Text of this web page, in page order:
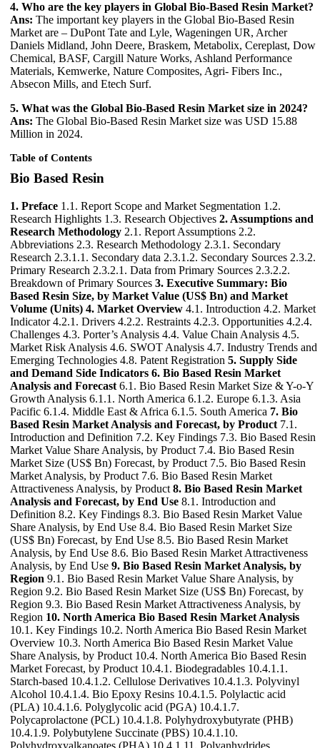
4. Who are the key players in Global Bio-Based Resin Market?
Ans: The important key players in the Global Bio-Based Resin
Market are – DuPont Tate and Lyle, Wageningen UR, Archer
Daniels Midland, John Deere, Braskem, Metabolix, Cereplast, Dow
Chemical, BASF, Cargill Nature Works, Ashland Performance
Materials, Kemwerke, Nature Composites, Agri- Fibers Inc.,
Absecon Mills, and Etech Surf.
5. What was the Global Bio-Based Resin Market size in 2024?
Ans: The Global Bio-Based Resin Market size was USD 15.88
Million in 2024.
Table of Contents
Bio Based Resin
1. Preface 1.1. Report Scope and Market Segmentation 1.2.
Research Highlights 1.3. Research Objectives 2. Assumptions and
Research Methodology 2.1. Report Assumptions 2.2.
Abbreviations 2.3. Research Methodology 2.3.1. Secondary
Research 2.3.1.1. Secondary data 2.3.1.2. Secondary Sources 2.3.2.
Primary Research 2.3.2.1. Data from Primary Sources 2.3.2.2.
Breakdown of Primary Sources 3. Executive Summary: Bio
Based Resin Size, by Market Value (US$ Bn) and Market
Volume (Units) 4. Market Overview 4.1. Introduction 4.2. Market
Indicator 4.2.1. Drivers 4.2.2. Restraints 4.2.3. Opportunities 4.2.4.
Challenges 4.3. Porter’s Analysis 4.4. Value Chain Analysis 4.5.
Market Risk Analysis 4.6. SWOT Analysis 4.7. Industry Trends and
Emerging Technologies 4.8. Patent Registration 5. Supply Side
and Demand Side Indicators 6. Bio Based Resin Market
Analysis and Forecast 6.1. Bio Based Resin Market Size & Y-o-Y
Growth Analysis 6.1.1. North America 6.1.2. Europe 6.1.3. Asia
Pacific 6.1.4. Middle East & Africa 6.1.5. South America 7. Bio
Based Resin Market Analysis and Forecast, by Product 7.1.
Introduction and Definition 7.2. Key Findings 7.3. Bio Based Resin
Market Value Share Analysis, by Product 7.4. Bio Based Resin
Market Size (US$ Bn) Forecast, by Product 7.5. Bio Based Resin
Market Analysis, by Product 7.6. Bio Based Resin Market
Attractiveness Analysis, by Product 8. Bio Based Resin Market
Analysis and Forecast, by End Use 8.1. Introduction and
Definition 8.2. Key Findings 8.3. Bio Based Resin Market Value
Share Analysis, by End Use 8.4. Bio Based Resin Market Size
(US$ Bn) Forecast, by End Use 8.5. Bio Based Resin Market
Analysis, by End Use 8.6. Bio Based Resin Market Attractiveness
Analysis, by End Use 9. Bio Based Resin Market Analysis, by
Region 9.1. Bio Based Resin Market Value Share Analysis, by
Region 9.2. Bio Based Resin Market Size (US$ Bn) Forecast, by
Region 9.3. Bio Based Resin Market Attractiveness Analysis, by
Region 10. North America Bio Based Resin Market Analysis
10.1. Key Findings 10.2. North America Bio Based Resin Market
Overview 10.3. North America Bio Based Resin Market Value
Share Analysis, by Product 10.4. North America Bio Based Resin
Market Forecast, by Product 10.4.1. Biodegradables 10.4.1.1.
Starch-based 10.4.1.2. Cellulose Derivatives 10.4.1.3. Polyvinyl
Alcohol 10.4.1.4. Bio Epoxy Resins 10.4.1.5. Polylactic acid
(PLA) 10.4.1.6. Polyglycolic acid (PGA) 10.4.1.7.
Polycaprolactone (PCL) 10.4.1.8. Polyhydroxybutyrate (PHB)
10.4.1.9. Polybutylene Succinate (PBS) 10.4.1.10.
Polyhydroxyalkanoates (PHA) 10.4.1.11. Polyanhydrides